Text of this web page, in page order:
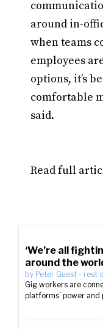
around in-
when teams
employees
options, it’s
comfortable
said.
Read full
‘We’re all
around the
by Peter Guest - rest
Gig workers are
platforms’ power and